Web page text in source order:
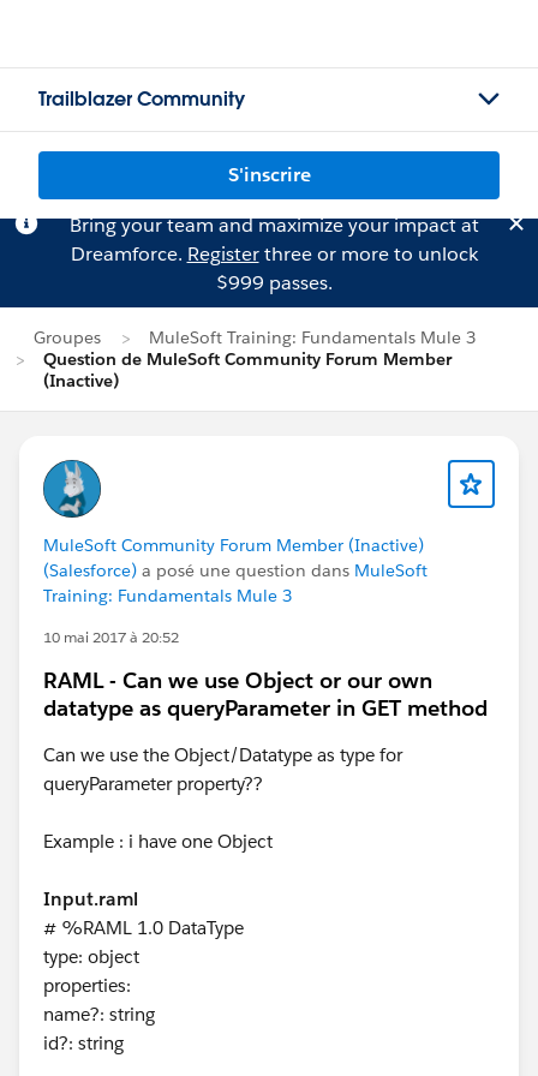
Trailblazer Community
S'inscrire
Bring your team and maximize your impact at
Dreamforce. Registerthree or more to unlock
$999 passes.
Groupes
MuleSoft Training: Fundamentals Mule 3
Question de MuleSoft Community Forum Member
(Inactive)
MuleSoft Community Forum Member (Inactive)
(Salesforce) a posé une question dans MuleSoft
Training: Fundamentals Mule 3
10 mai 2017 à 20:52
RAML - Can we use Object or our own
datatype as queryParameter in GET method
Can we use the Object/Datatype as type for
queryParameter property??
Example : i have one Object
Input.raml
# %RAML 1.0 DataType
type: object
properties:
name?: string
id?: string